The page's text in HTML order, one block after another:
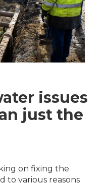
issues
just the
on fixing the
to various reasons